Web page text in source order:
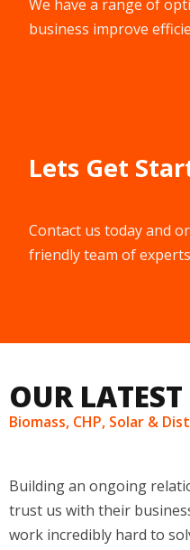
We have a range of
business improve
Lets Get
Contact us today and
friendly team of
OUR LATEST
Biomass, CHP, Solar &
Building an ongoing
trust us with their
work incredibly hard to